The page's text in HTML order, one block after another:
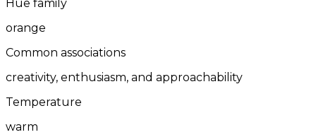
Hue family
orange
Common associations
creativity, enthusiasm, and approachability
Temperature
warm